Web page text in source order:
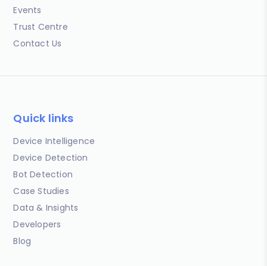
Events
Trust Centre
Contact Us
Quick links
Device Intelligence
Device Detection
Bot Detection
Case Studies
Data & Insights
Developers
Blog